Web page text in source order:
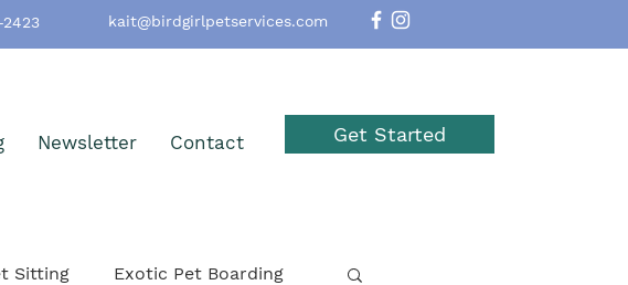
kait@birdgirlpetservices.com
Newsletter Contact Get Started
Sitting Exotic Pet Boarding